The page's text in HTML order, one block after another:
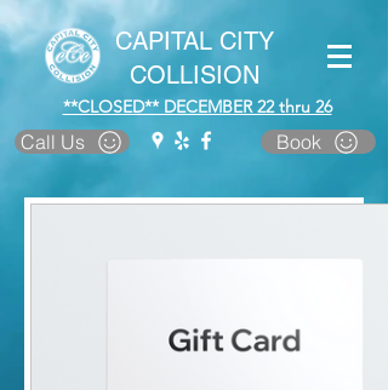
**CLOSED** DECEMBER 22 thru 26
Call Us Book
CAPITAL CITY
COLLISION